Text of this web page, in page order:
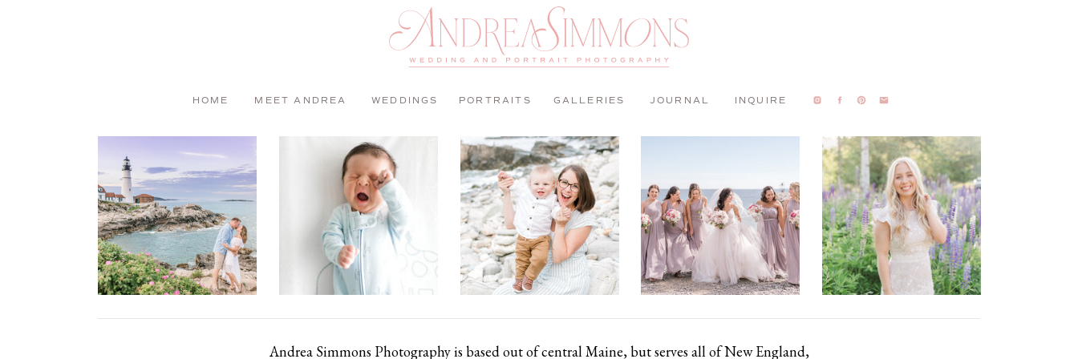
Andrea Simmons Photography is based out of central Maine, but serves all of New England,
INQUIRE
JOURNAL
GALLERIES
PORTRAITS
WEDDINGS
MEET ANDREA
HOME